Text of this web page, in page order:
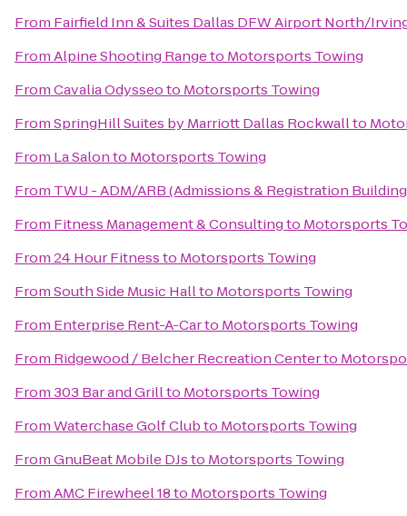
From Fairfield Inn & Suites Dallas DFW Airport North/
FromAlpine Shooting Rangeto Motorsports Towing
FromCavalia Odysseoto Motorsports Towing
FromSpringHill Suites by Marriott Dallas Rockwallto
From La Salonto Motorsports Towing
From TWU - ADM/ARB (Admissions & Registration
From Fitness Management & Consultingto Motorsports
From24 Hour Fitnessto Motorsports Towing
FromSouth Side Music Hallto Motorsports Towing
From Enterprise Rent-A-Carto Motorsports Towing
From Ridgewood / Belcher Recreation Centerto
From303 Bar and Grillto Motorsports Towing
FromWaterchase Golf Clubto Motorsports Towing
FromGnuBeat Mobile DJsto Motorsports Towing
FromAMC Firewheel 18to Motorsports Towing